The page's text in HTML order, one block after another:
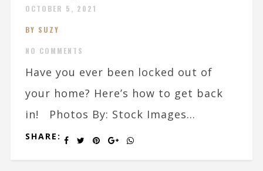
OCTOBER 5, 2021
BY SUZY
NO COMMENTS
Have you ever been locked out of
your home? Here’s how to get back
in! Photos By: Stock Images...
SHARE: